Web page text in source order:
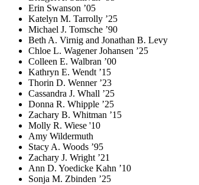
Erin Swanson ’05
Katelyn M. Tarrolly ’25
Michael J. Tomsche ’90
Beth A. Virnig and Jonathan B. Levy
Chloe L. Wagener Johansen ’25
Colleen E. Walbran ’00
Kathryn E. Wendt ’15
Thorin D. Wenner ’23
Cassandra J. Whall ’25
Donna R. Whipple ’25
Zachary B. Whitman ’15
Molly R. Wiese '10
Amy Wildermuth
Stacy A. Woods ’95
Zachary J. Wright ’21
Ann D. Yoedicke Kahn ’10
Sonja M. Zbinden ’25